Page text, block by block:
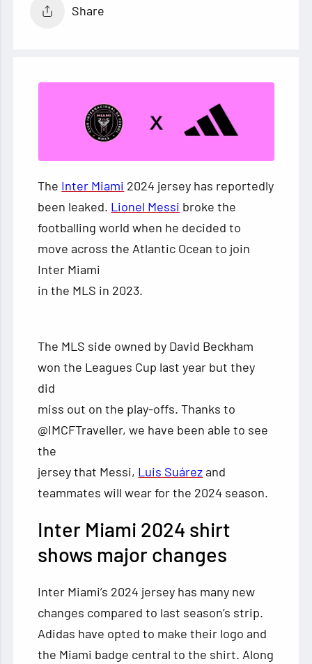
Share
The Inter Miami 2024 jersey has reportedly
been leaked. Lionel Messi broke the
footballing world when he decided to
move across the Atlantic Ocean to join
Inter Miami
in the MLS in 2023.
The MLS side owned by David Beckham
won the Leagues Cup last year but they
did
miss out on the play-offs. Thanks to
@IMCFTraveller, we have been able to see
the
jersey that Messi, Luis Suárez and
teammates will wear for the 2024 season.
Inter Miami 2024 shirt
shows major changes
Inter Miami’s 2024 jersey has many new
changes compared to last season’s strip.
Adidas have opted to make their logo and
the Miami badge central to the shirt. Along